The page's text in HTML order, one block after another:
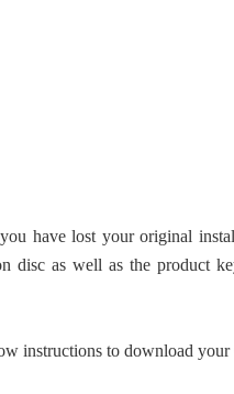
have lost your original
disc as well as the product
instructions to download